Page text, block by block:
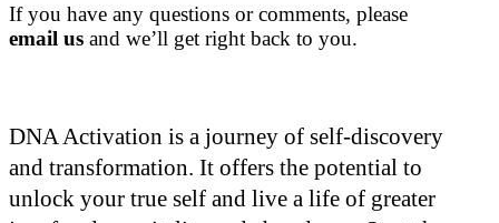
If you have any questions or comments, please
email us and we’ll get right back to you.
DNA Activation is a journey of self-discovery
and transformation. It offers the potential to
unlock your true self and live a life of greater